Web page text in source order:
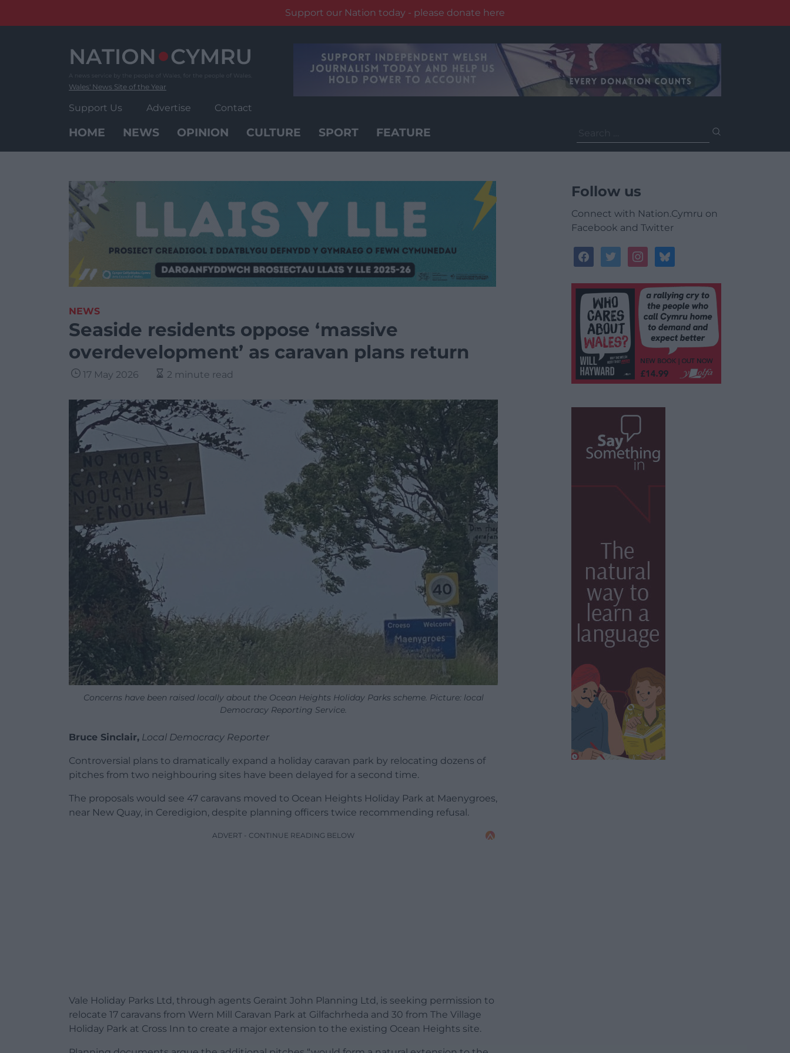
Support our Nation today - please donate here
Wales' News Site of the Year
Support Us Advertise Contact
HOME NEWS OPINION CULTURE SPORT FEATURE
for:
NEWS
Seaside residents oppose ‘massive
overdevelopment’ as caravan plans return
17 May 2026 2 minute read
Concerns have been raised locally about the Ocean Heights Holiday Parks scheme. Picture: local
Democracy Reporting Service.
Bruce Sinclair, Local Democracy Reporter
Controversial plans to dramatically expand a holiday caravan park by relocating dozens of
pitches from two neighbouring sites have been delayed for a second time.
The proposals would see 47 caravans moved to Ocean Heights Holiday Park at Maenygroes,
near New Quay, in Ceredigion, despite planning officers twice recommending refusal.
ADVERT - CONTINUE READING BELOW
Vale Holiday Parks Ltd, through agents Geraint John Planning Ltd, is seeking permission to
relocate 17 caravans from Wern Mill Caravan Park at Gilfachrheda and 30 from The Village
Holiday Park at Cross Inn to create a major extension to the existing Ocean Heights site.
Follow us
Connect with Nation.Cymru on
Facebook and Twitter
facebooktwitterinstagrambluesky